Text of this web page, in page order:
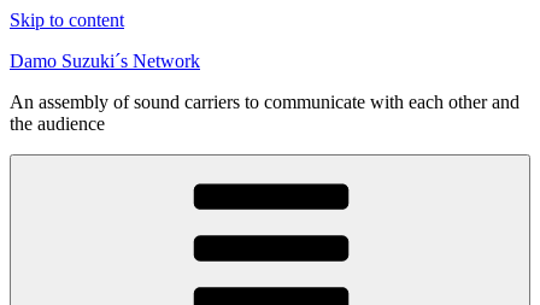
Skip to content
Damo Suzuki´s Network
An assembly of sound carriers to communicate with each other and
the audience